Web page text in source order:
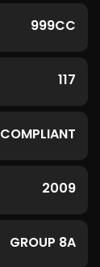
999CC
117
COMPLIANT
2009
GROUP 8A